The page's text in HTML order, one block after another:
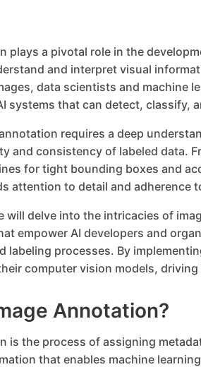
plays a pivotal role in the
and interpret visual
data scientists and machine
systems that can detect, classify,
requires a deep
and consistency of labeled data.
for tight bounding boxes and
attention to detail and adherence
will delve into the intricacies of
empower AI developers and
labeling processes. By
computer vision models,
Annotation?
is the process of assigning
that enables machine